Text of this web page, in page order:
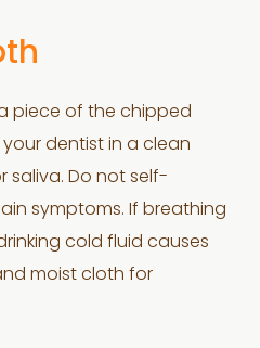
piece of the chipped
dentist in a clean
saliva. Do not self-
symptoms. If breathing
cold fluid causes
moist cloth for